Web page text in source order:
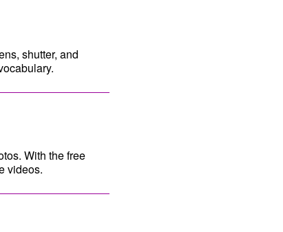
shutter, and
With the free
videos.